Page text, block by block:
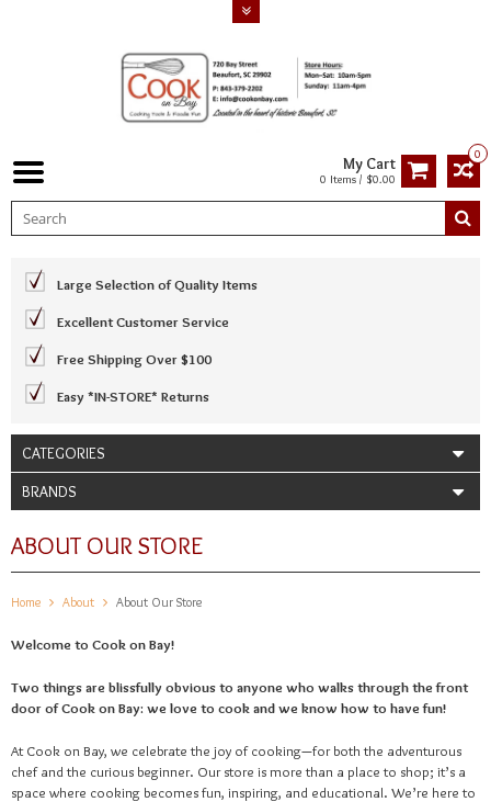
0
My Cart
0 Items / $0.00
Large Selection of Quality Items
Excellent Customer Service
Free Shipping Over $100
Easy *IN-STORE* Returns
CATEGORIES
BRANDS
ABOUT OUR STORE
Home About About Our Store
Welcome to Cook on Bay!
Two things are blissfully obvious to anyone who walks through the front
door of Cook on Bay: we love to cook and we know how to have fun!
At Cook on Bay, we celebrate the joy of cooking—for both the adventurous
chef and the curious beginner. Our store is more than a place to shop; it’s a
space where cooking becomes fun, inspiring, and educational. We’re here to